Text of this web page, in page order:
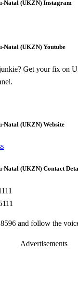
Natal (UKZN) Instagram
Natal (UKZN) Youtube
Get your fix on
Natal (UKZN) Website
Natal (UKZN) Contact
and follow the
Advertisements